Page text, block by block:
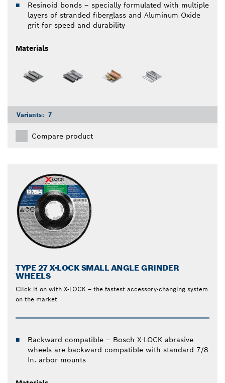
Resinoid bonds – specially formulated with multiple
layers of stranded fiberglass and Aluminum Oxide
grit for speed and durability
Materials
Variants: 7
Compare product
TYPE 27 X-LOCK SMALL ANGLE GRINDER
WHEELS
Click it on with X-LOCK – the fastest accessory-changing system
on the market
Backward compatible – Bosch X-LOCK abrasive
wheels are backward compatible with standard 7/8
In. arbor mounts